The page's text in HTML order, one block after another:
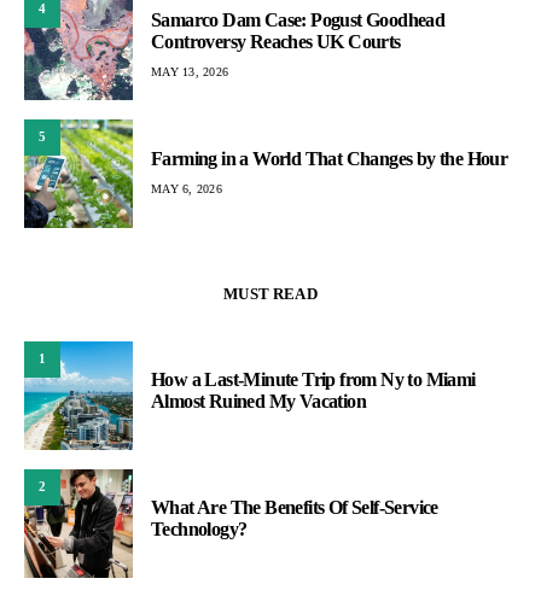
4
Samarco Dam Case: Pogust Goodhead
Controversy Reaches UK Courts
MAY 13, 2026
5
Farming in a World That Changes by the Hour
MAY 6, 2026
MUST READ
1
How a Last-Minute Trip from Ny to Miami
Almost Ruined My Vacation
2
What Are The Benefits Of Self-Service
Technology?